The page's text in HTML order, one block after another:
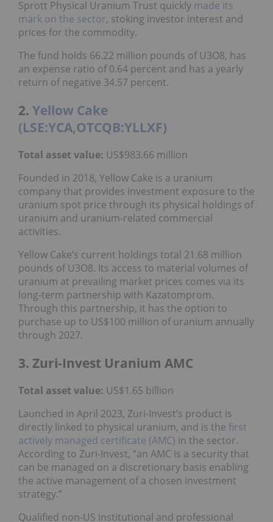
Sprott Physical Uranium Trust quickly made its
mark on the sector, stoking investor interest and
prices for the commodity.
The fund holds 66.22 million pounds of U3O8, has
an expense ratio of 0.64 percent and has a yearly
return of negative 34.57 percent.
2. Yellow Cake
(LSE:YCA,OTCQB:YLLXF)
Total asset value: US$983.66 million
Founded in 2018, Yellow Cake is a uranium
company that provides investment exposure to the
uranium spot price through its physical holdings of
uranium and uranium-related commercial
activities.
Yellow Cake’s current holdings total 21.68 million
pounds of U3O8. Its access to material volumes of
uranium at prevailing market prices comes via its
long-term partnership with Kazatomprom.
Through this partnership, it has the option to
purchase up to US$100 million of uranium annually
through 2027.
3. Zuri-Invest Uranium AMC
Total asset value: US$1.65 billion
Launched in April 2023, Zuri-Invest’s product is
directly linked to physical uranium, and is the first
actively managed certificate (AMC) in the sector.
According to Zuri-Invest, “an AMC is a security that
can be managed on a discretionary basis enabling
the active management of a chosen investment
strategy.”
Qualified non-US institutional and professional